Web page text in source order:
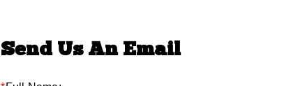
Send Us An Email